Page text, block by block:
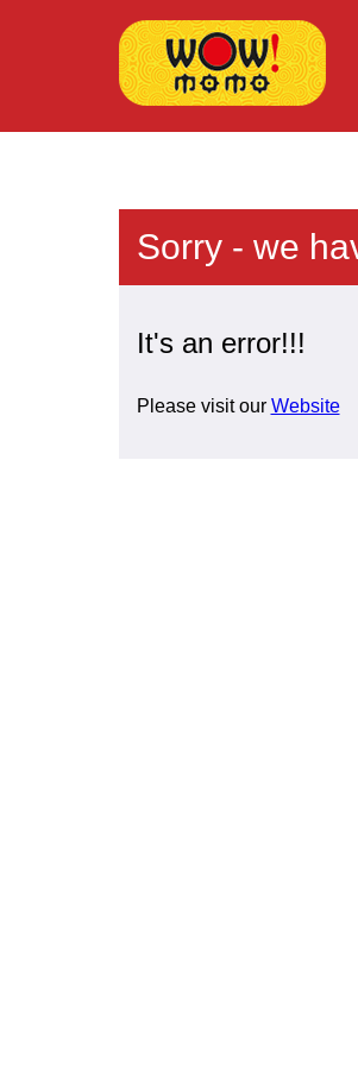
Sorry - we
It's an error!!!
Please visit our Website